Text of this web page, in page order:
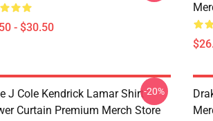
- $30.50
J Cole Kendrick Lamar Shirt
Curtain Premium Merch Store
-20%